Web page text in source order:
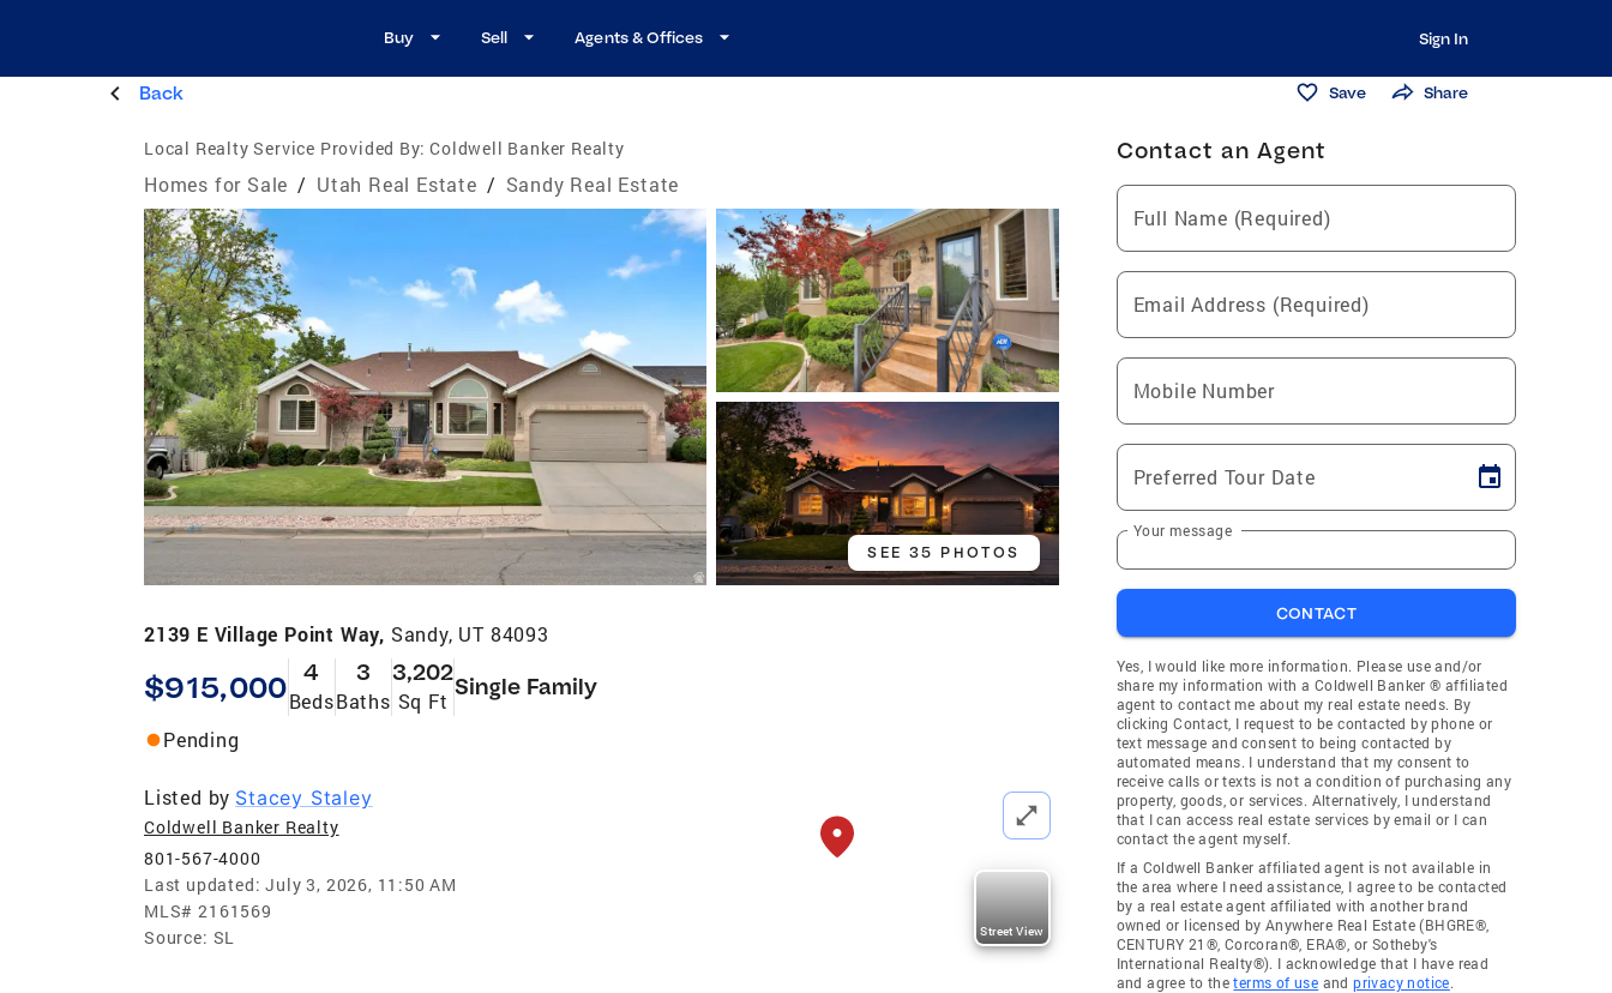
Buy Sell Agents & Offices Sign In
Back Save Share
Local Realty Service Provided By: Coldwell Banker Realty
Homes for Sale / Utah Real Estate / Sandy Real Estate
SEE 35 PHOTOS
2139 E Village Point Way, Sandy, UT 84093
$915,000 4
Beds
3
Baths
3,202
Sq Ft
Single Family
Pending
Listed by Stacey Staley
Coldwell Banker Realty
801-567-4000
Last updated: July 3, 2026, 11:50 AM
MLS# 2161569
Source: SL Street View
Contact an Agent
Full Name (Required)
Email Address (Required)
Mobile Number
Preferred Tour Date
Your message
CONTACT
Yes, I would like more information. Please use and/or
share my information with a Coldwell Banker ® affiliated
agent to contact me about my real estate needs. By
clicking Contact, I request to be contacted by phone or
text message and consent to being contacted by
automated means. I understand that my consent to
receive calls or texts is not a condition of purchasing any
property, goods, or services. Alternatively, I understand
that I can access real estate services by email or I can
contact the agent myself.
If a Coldwell Banker affiliated agent is not available in
the area where I need assistance, I agree to be contacted
by a real estate agent affiliated with another brand
owned or licensed by Anywhere Real Estate (BHGRE®,
CENTURY 21®, Corcoran®, ERA®, or Sotheby's
International Realty®). I acknowledge that I have read
and agree to theterms of use andprivacy notice.